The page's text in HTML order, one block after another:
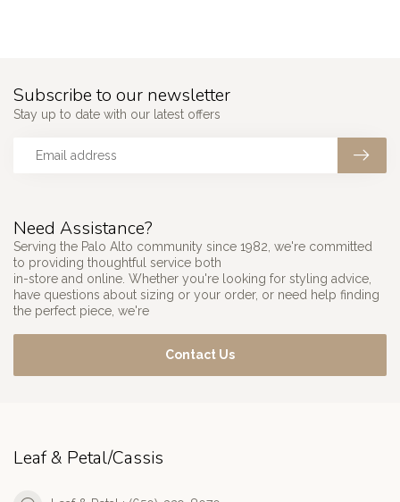
Need Assistance?
Serving the Palo Alto community since 1982, we're committed
to providing thoughtful service both
in-store and online. Whether you're looking for styling advice,
have questions about sizing or your order, or need help finding
the perfect piece, we're
Contact Us
Subscribe to our newsletter
Stay up to date with our latest offers
Leaf & Petal/Cassis